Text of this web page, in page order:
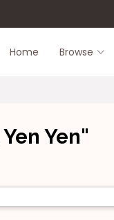
Home Browse
Yen"